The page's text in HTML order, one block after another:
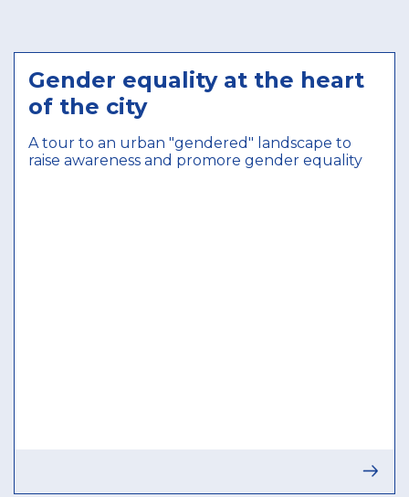
Gender equality at the heart
of the city
A tour to an urban "gendered" landscape to
raise awareness and promore gender equality